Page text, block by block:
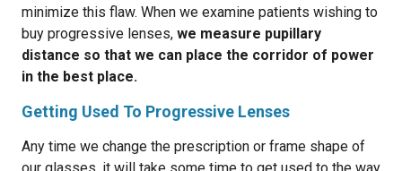
minimize this flaw. When we examine patients wishing to
buy progressive lenses, we measure pupillary
distance so that we can place the corridor of power
in the best place.
Getting Used To Progressive Lenses
Any time we change the prescription or frame shape of